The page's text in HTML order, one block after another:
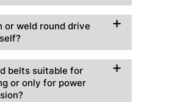
or weld round drive
belts suitable for
or only for power